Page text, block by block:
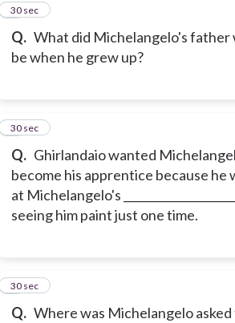
Q. What did Michelangelo's father
be when he grew up?
4
30 sec
Q. Ghirlandaio wanted
become his apprentice because he
at Michelangelo's
seeing him paint just one time.
5
30 sec
Q. Where was Michelangelo asked
6
30 sec